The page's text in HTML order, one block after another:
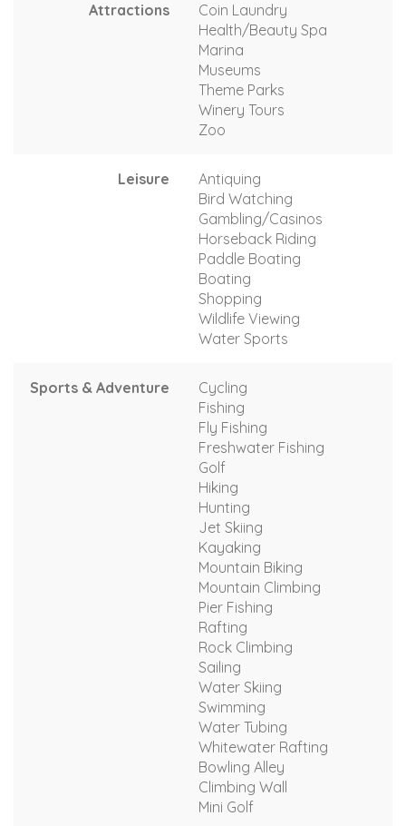
Attractions
Coin Laundry
Health/Beauty Spa
Marina
Museums
Theme Parks
Winery Tours
Zoo
Leisure
Antiquing
Bird Watching
Gambling/Casinos
Horseback Riding
Paddle Boating
Boating
Shopping
Wildlife Viewing
Water Sports
Sports & Adventure
Cycling
Fishing
Fly Fishing
Freshwater Fishing
Golf
Hiking
Hunting
Jet Skiing
Kayaking
Mountain Biking
Mountain Climbing
Pier Fishing
Rafting
Rock Climbing
Sailing
Water Skiing
Swimming
Water Tubing
Whitewater Rafting
Bowling Alley
Climbing Wall
Mini Golf